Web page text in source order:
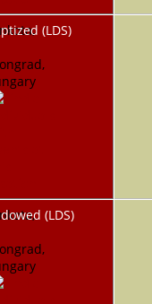
(LDS)
(LDS)